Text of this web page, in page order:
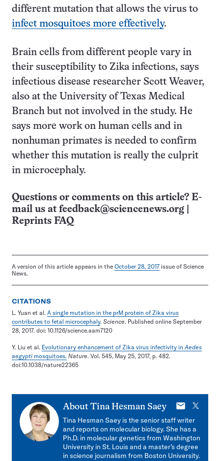
different mutation that allows the virus to
infect mosquitoes more effectively.
Brain cells from different people vary in
their susceptibility to Zika infections, says
infectious disease researcher Scott Weaver,
also at the University of Texas Medical
Branch but not involved in the study. He
says more work on human cells and in
nonhuman primates is needed to confirm
whether this mutation is really the culprit
in microcephaly.
Questions or comments on this article? E-
mail us at feedback@sciencenews.org
Reprints FAQ
A version of this article appears in the October 28, 2017 issue of Science
News.
CITATIONS
L. Yuan et al. A single mutation in the prM protein of Zika virus
contributes to fetal microcephaly. Science. Published online September
28, 2017. doi: 10.1126/science.aam7120
Y. Liu et al. Evolutionary enhancement of Zika virus infectivity in Aedes
aegypti mosquitoes. Nature. Vol. 545, May 25, 2017, p. 482.
doi:10.1038/nature22365
About Tina Hesman Saey
E-
mail
X
Tina Hesman Saey is the senior staff writer
and reports on molecular biology. She has a
Ph.D. in molecular genetics from Washington
University in St. Louis and a master’s degree
in science journalism from Boston University.